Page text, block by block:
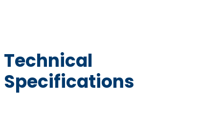
Technical
Specifications